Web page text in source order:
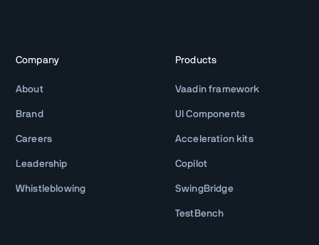
Company
About
Brand
Careers
Leadership
Whistleblowing
Products
Vaadin framework
UI Components
Acceleration kits
Copilot
SwingBridge
TestBench